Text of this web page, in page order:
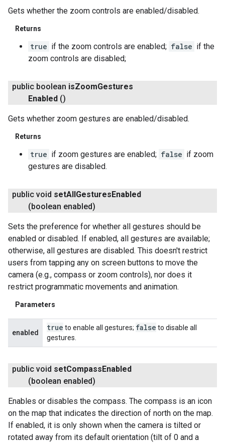
Gets whether the zoom controls are enabled/disabled.
Returns
true if the zoom controls are enabled; false if the
zoom controls are disabled;
public boolean isZoomGestures
Enabled ()
Gets whether zoom gestures are enabled/disabled.
Returns
true if zoom gestures are enabled; false if zoom
gestures are disabled.
public void setAllGesturesEnabled
(boolean enabled)
Sets the preference for whether all gestures should be
enabled or disabled. If enabled, all gestures are available;
otherwise, all gestures are disabled. This doesn't restrict
users from tapping any on screen buttons to move the
camera (e.g., compass or zoom controls), nor does it
restrict programmatic movements and animation.
Parameters
enabled
true to enable all gestures; false to disable all
gestures.
public void setCompassEnabled
(boolean enabled)
Enables or disables the compass. The compass is an icon
on the map that indicates the direction of north on the map.
If enabled, it is only shown when the camera is tilted or
rotated away from its default orientation (tilt of 0 and a